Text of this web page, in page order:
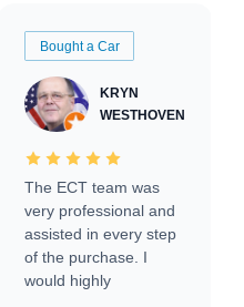
Bought a Car
KRYN
WESTHOVEN
The ECT team was
very professional and
assisted in every step
of the purchase. I
would highly